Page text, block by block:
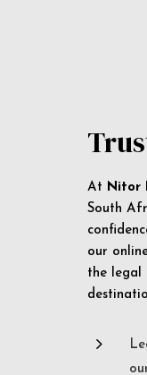
At Nitor
South
our
the legal
5